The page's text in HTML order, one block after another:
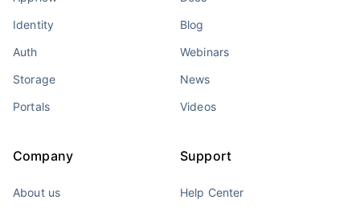
Identity
Auth
Storage
Portals
Blog
Webinars
News
Videos
Company
About us
Support
Help Center